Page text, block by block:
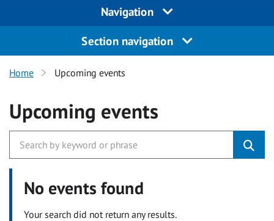
Navigation
Section navigation
Home Upcoming events
Upcoming events
No events found
Your search did not return any results.